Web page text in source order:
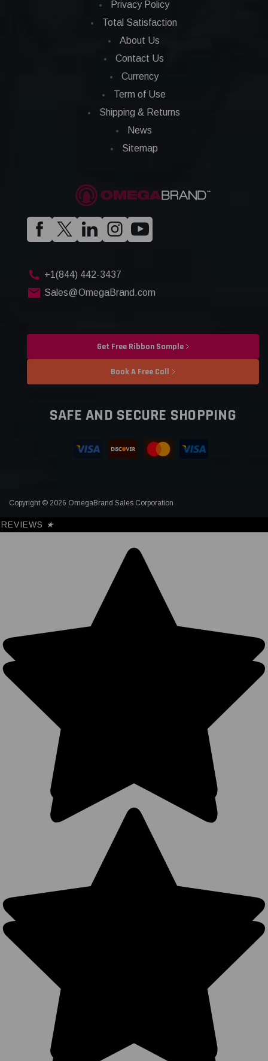
Privacy Policy
Total Satisfaction
About Us
Contact Us
Currency
Term of Use
Shipping & Returns
News
Sitemap
+1(844) 442-3437
Sales@OmegaBrand.com
Get Free Ribbon Sample
Book A Free Call
SAFE AND SECURE SHOPPING
Copyright © 2026 OmegaBrand Sales Corporation
REVIEWS ★